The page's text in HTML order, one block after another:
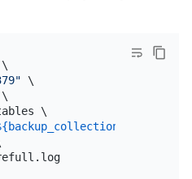
\
\
    --log-file restorefull.log